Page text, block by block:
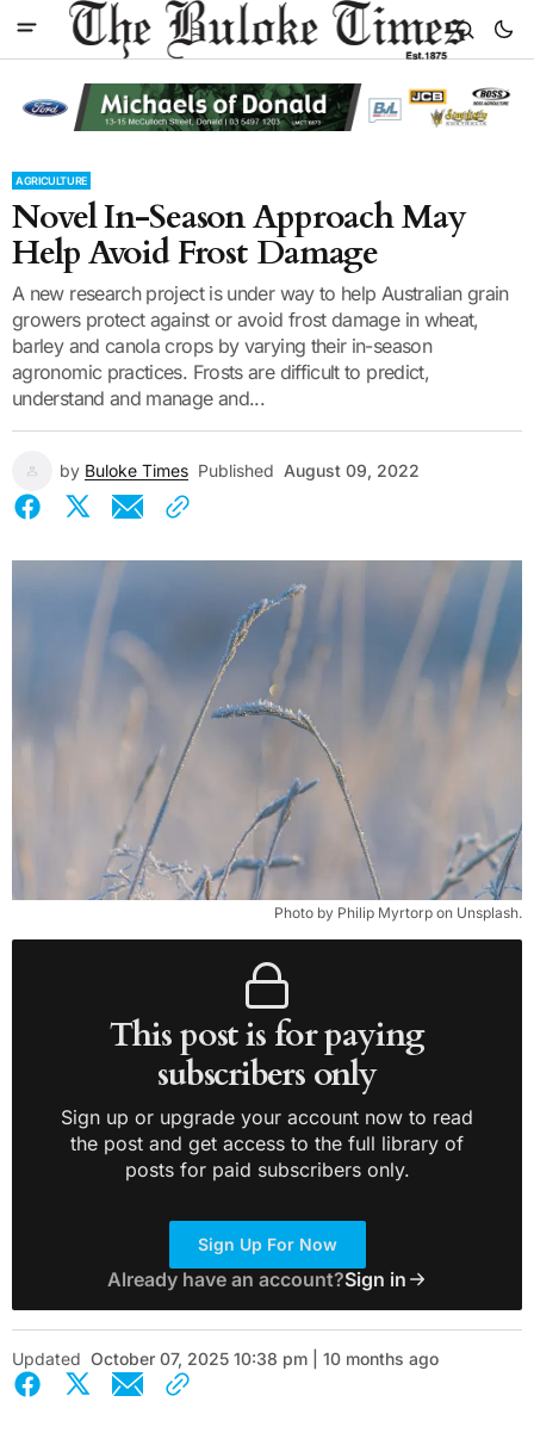
AGRICULTURE
Novel In-Season Approach May
Help Avoid Frost Damage
A new research project is under way to help Australian grain
growers protect against or avoid frost damage in wheat,
barley and canola crops by varying their in-season
agronomic practices. Frosts are difficult to predict,
understand and manage and...
by Buloke Times Published August 09, 2022
Photo by Philip Myrtorp on Unsplash.
This post is for paying
subscribers only
Sign up or upgrade your account now to read
the post and get access to the full library of
posts for paid subscribers only.
Sign Up For Now
Already have an account?Sign in
Updated October 07, 2025 10:38 pm | 10 months ago